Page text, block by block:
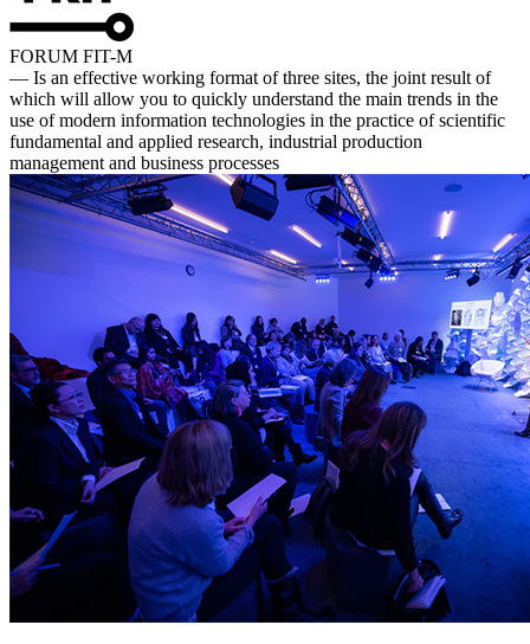
FORUM FIT-M
— Is an effective working format of three sites, the joint result of
which will allow you to quickly understand the main trends in the
use of modern information technologies in the practice of scientific
fundamental and applied research, industrial production
management and business processes